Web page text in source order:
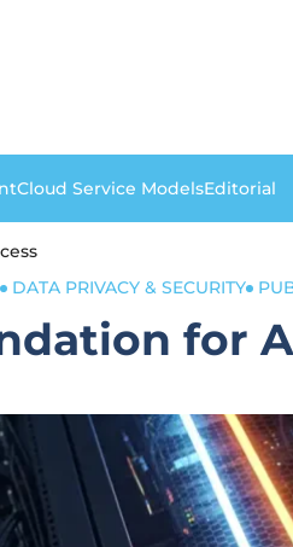
Cloud Service ModelsEditorial
DATA PRIVACY & SECURITY
for